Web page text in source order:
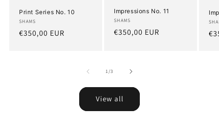
Print Series No. 10
Artist:
SHAMS
Regular
€350,00 EUR
Impressions No. 11
Artist:
SHAMS
Regular
€350,00 EUR
1/of
3
View all